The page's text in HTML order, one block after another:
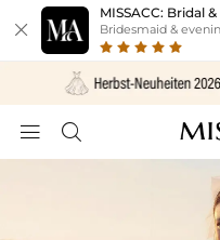

MISSACC: Bridal
Bridesmaid &
 